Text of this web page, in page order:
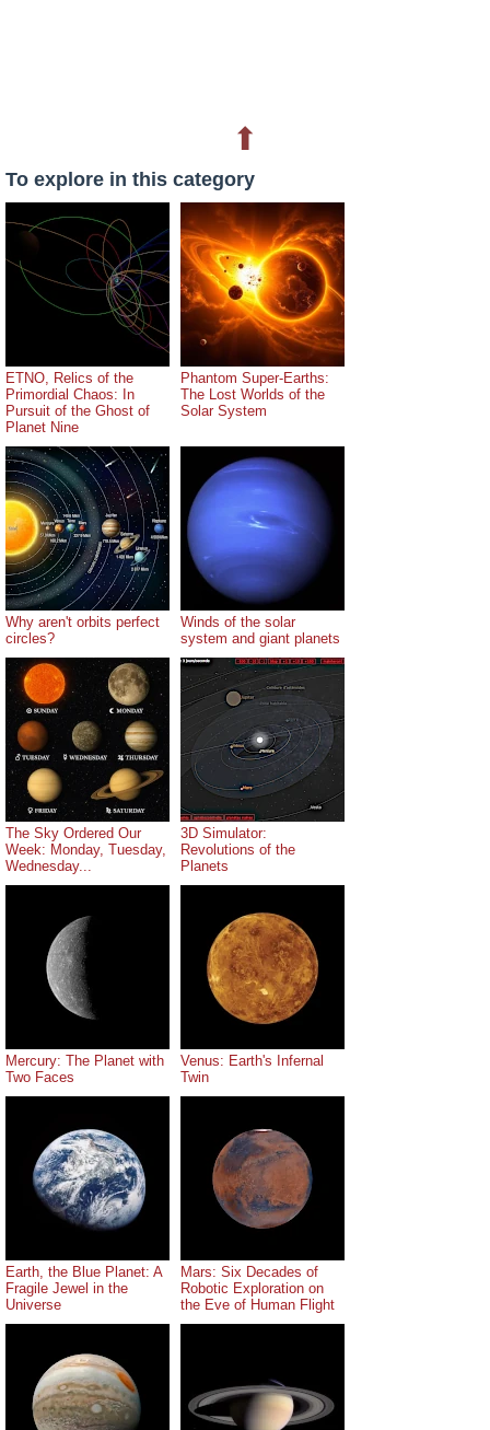
⬆
To explore in this category
ETNO, Relics of the
Primordial Chaos: In
Pursuit of the Ghost of
Planet Nine
Phantom Super-Earths:
The Lost Worlds of the
Solar System
Why aren't orbits perfect
circles?
Winds of the solar
system and giant planets
The Sky Ordered Our
Week: Monday, Tuesday,
Wednesday...
3D Simulator:
Revolutions of the
Planets
Mercury: The Planet with
Two Faces
Venus: Earth's Infernal
Twin
Earth, the Blue Planet: A
Fragile Jewel in the
Universe
Mars: Six Decades of
Robotic Exploration on
the Eve of Human Flight